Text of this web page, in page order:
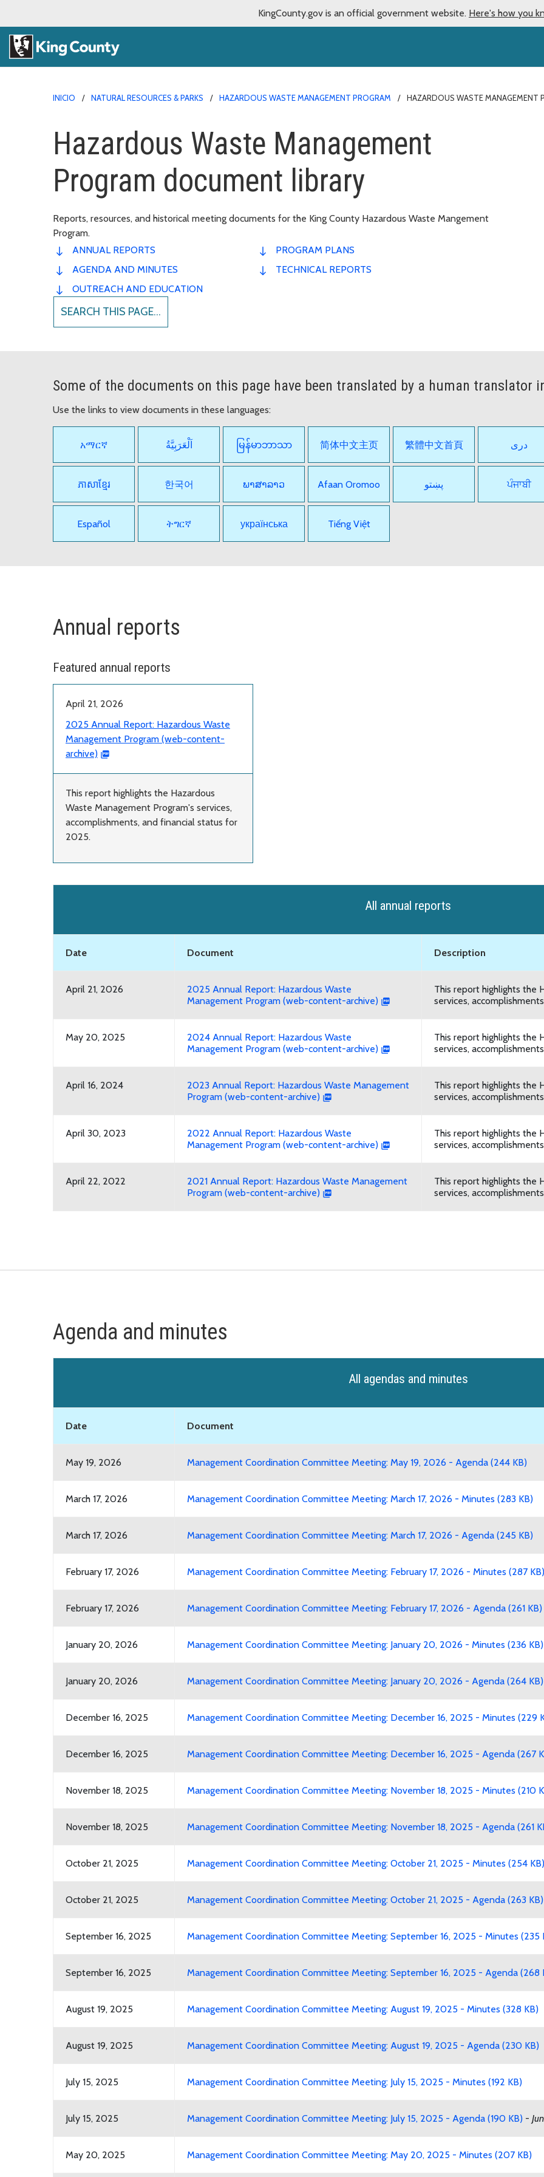
KingCounty.gov is an official government website. Here's how you
INICIO NATURAL RESOURCES & PARKS HAZARDOUS WASTE MANAGEMENT PROGRAM HAZARDOUS WASTE MANAGEMENT
Hazardous Waste Management
Program document library
Reports, resources, and historical meeting documents for the King County Hazardous Waste Mangement
Program.
ANNUAL REPORTS
AGENDA AND MINUTES
OUTREACH AND EDUCATION
PROGRAM PLANS
TECHNICAL REPORTS
SEARCH THIS PAGE...
Some of the documents on this page have been translated by a human translator
Use the links to view documents in these languages:
አማርኛ اَلْعَرَبِيَّةُ မြန်မာဘာသာ 简体中文主页 繁體中文首頁 دری
ភាសាខ្មែរ 한국어 ພາສາລາວ Afaan Oromoo پښتو ਪੰਜਾਬੀ
Español ትግርኛ українська Tiếng Việt
Annual reports
Featured annual reports
April 21, 2026
2025 Annual Report: Hazardous Waste
Management Program (web-content-
archive)
This report highlights the Hazardous
Waste Management Program's services,
accomplishments, and financial status for
2025.
All annual reports
Date Document Description
April 21, 2026
2025 Annual Report: Hazardous Waste
Management Program (web-content-archive)
This report highlights the
services,
May 20, 2025
2024 Annual Report: Hazardous Waste
Management Program (web-content-archive)
This report highlights the
services,
April 16, 2024
2023 Annual Report: Hazardous Waste Management
Program (web-content-archive)
This report highlights the
services,
April 30, 2023
2022 Annual Report: Hazardous Waste
Management Program (web-content-archive)
This report highlights the
services,
April 22, 2022
2021 Annual Report: Hazardous Waste Management
Program (web-content-archive)
This report highlights the
services,
Agenda and minutes
All agendas and minutes
Date Document
May 19, 2026 Management Coordination Committee Meeting: May 19, 2026 - Agenda (244 KB)
March 17, 2026 Management Coordination Committee Meeting: March 17, 2026 - Minutes (283 KB)
March 17, 2026 Management Coordination Committee Meeting: March 17, 2026 - Agenda (245 KB)
February 17, 2026 Management Coordination Committee Meeting: February 17, 2026 - Minutes (287 KB)
February 17, 2026 Management Coordination Committee Meeting: February 17, 2026 - Agenda (261 KB)
January 20, 2026 Management Coordination Committee Meeting: January 20, 2026 - Minutes (236 KB)
January 20, 2026 Management Coordination Committee Meeting: January 20, 2026 - Agenda (264 KB)
December 16, 2025 Management Coordination Committee Meeting: December 16, 2025 - Minutes (229
December 16, 2025 Management Coordination Committee Meeting: December 16, 2025 - Agenda (267
November 18, 2025 Management Coordination Committee Meeting: November 18, 2025 - Minutes (210
November 18, 2025 Management Coordination Committee Meeting: November 18, 2025 - Agenda (261
October 21, 2025 Management Coordination Committee Meeting: October 21, 2025 - Minutes (254 KB)
October 21, 2025 Management Coordination Committee Meeting: October 21, 2025 - Agenda (263 KB)
September 16, 2025 Management Coordination Committee Meeting: September 16, 2025 - Minutes (235
September 16, 2025 Management Coordination Committee Meeting: September 16, 2025 - Agenda (268
August 19, 2025 Management Coordination Committee Meeting: August 19, 2025 - Minutes (328 KB)
August 19, 2025 Management Coordination Committee Meeting: August 19, 2025 - Agenda (230 KB)
July 15, 2025 Management Coordination Committee Meeting: July 15, 2025 - Minutes (192 KB)
July 15, 2025 Management Coordination Committee Meeting: July 15, 2025 - Agenda (190 KB) -
May 20, 2025 Management Coordination Committee Meeting: May 20, 2025 - Minutes (207 KB)